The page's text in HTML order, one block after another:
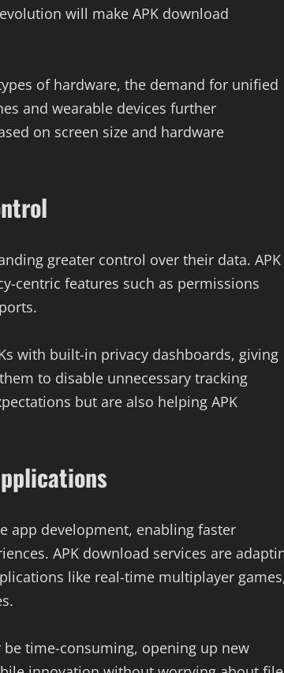
will make APK download
of hardware, the demand for unified
and wearable devices further
on screen size and hardware
greater control over their data. APK
centric features such as permissions
with built-in privacy dashboards, giving
to disable unnecessary tracking
but are also helping APK
app development, enabling faster
APK download services are
like real-time multiplayer
time-consuming, opening up new